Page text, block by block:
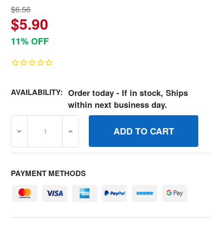
$6.56
$5.90
11% OFF
AVAILABILITY: Order today - If in stock, Ships
within next business day.
DECREASE QUANTITY OF 706128 SPACER IDLER
INCREASE QUANTITY OF 706128 SPACER
PAYMENT METHODS